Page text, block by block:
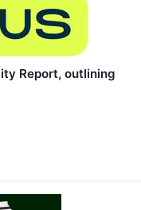
Report, outlining